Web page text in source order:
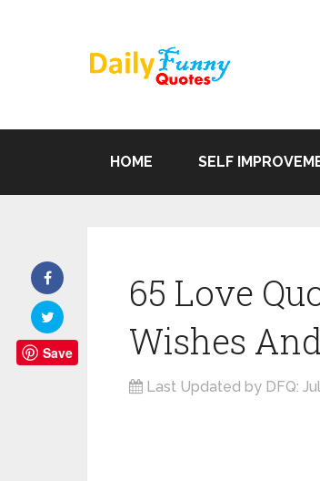
HOME SELF
65 Love
Wishes
Last Updated by DFQ:
Save